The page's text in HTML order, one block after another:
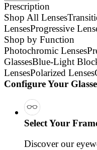
Prescription
Shop All Lenses
LensesProgressive
Shop by Function
Photochromic Lenses
GlassesBlue-Light
LensesPolarized Lenses
Configure Your
Select Your
Discover our